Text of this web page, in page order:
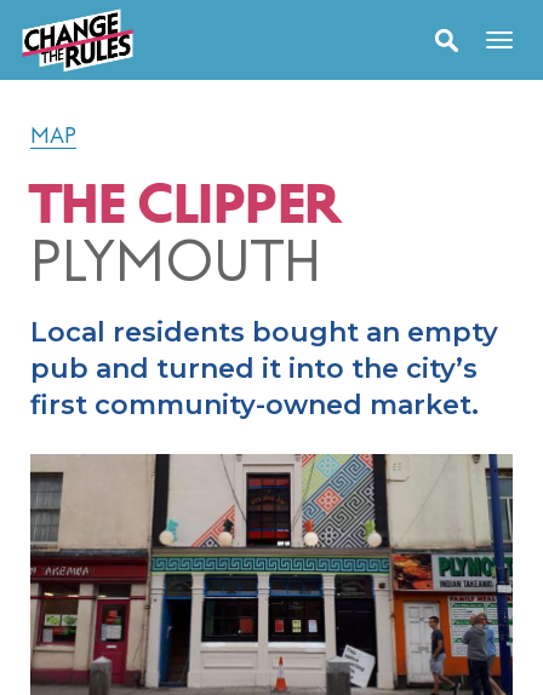
MAP
THE CLIPPER
PLYMOUTH
Local residents bought an empty
pub and turned it into the city’s
first community-owned market.